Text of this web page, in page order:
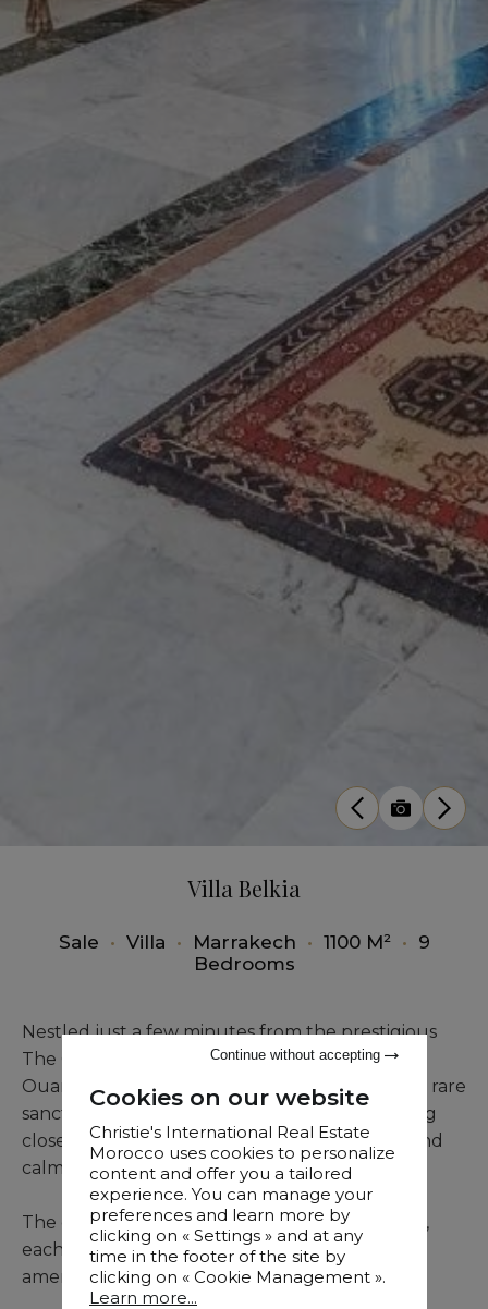
Villa Belkia
Sale • Villa • Marrakech • 1100 M² • 9
Bedrooms
Nestled just a few minutes from the prestigious
The Oberoi Marrakech, between the Fès and
Ouarzazate roads, this 11,390 m² estate offers a rare
sanctuary of peace and privacy while remaining
close to the city. A property where elegance and
calm coexist in perfect harmony.
The estate comprises three independent villas,
each with its own identity and high-quality
amenities.
Cookies on our website
Christie's International Real Estate
Morocco uses cookies to personalize
content and offer you a tailored
experience. You can manage your
preferences and learn more by
clicking on « Settings » and at any
time in the footer of the site by
clicking on « Cookie Management ».
Learn more...
Continue without accepting